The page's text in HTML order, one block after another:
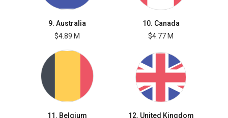
9. Australia
$4.89 M
10. Canada
$4.77 M
11. Belgium
12. United Kingdom